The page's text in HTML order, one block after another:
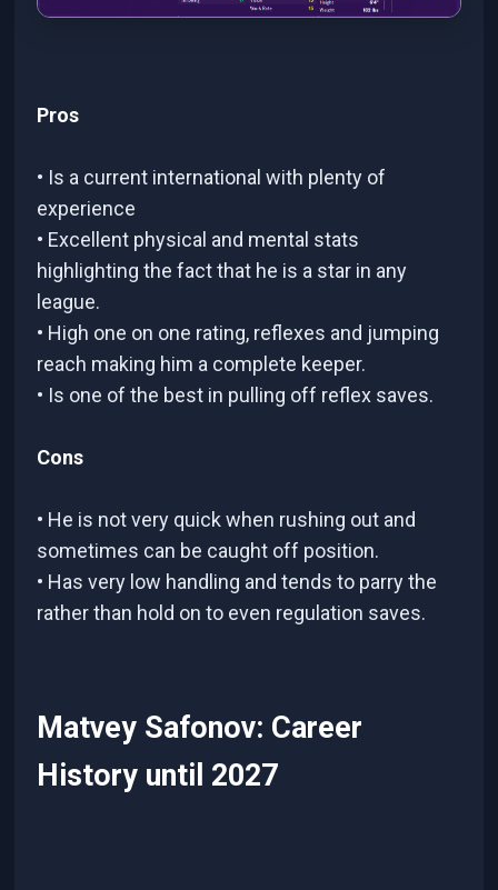
Pros
• Is a current international with plenty of
experience
• Excellent physical and mental stats
highlighting the fact that he is a star in any
league.
• High one on one rating, reflexes and jumping
reach making him a complete keeper.
• Is one of the best in pulling off reflex saves.
Cons
• He is not very quick when rushing out and
sometimes can be caught off position.
• Has very low handling and tends to parry the
rather than hold on to even regulation saves.
Matvey Safonov: Career
History until 2027